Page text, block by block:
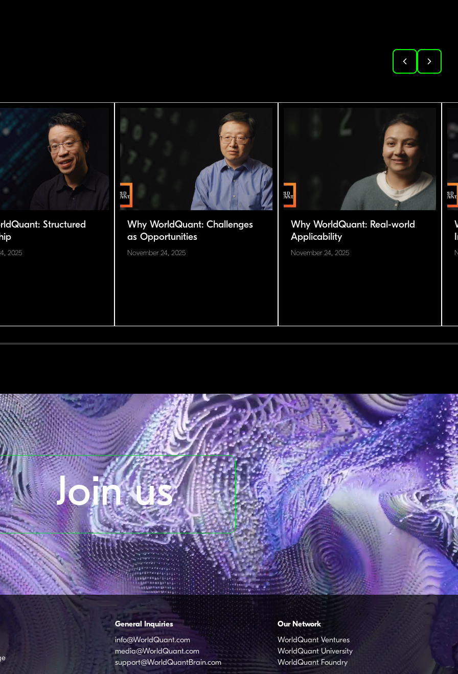
Structured
2025
Why WorldQuant: Challenges
as Opportunities
November 24, 2025
Why WorldQuant: Real-world
Applicability
November 24, 2025
Join us
General Inquiries
info@WorldQuant.com
media@WorldQuant.com
support@WorldQuantBrain.com
Our Network
WorldQuant Ventures
WorldQuant University
WorldQuant Foundry